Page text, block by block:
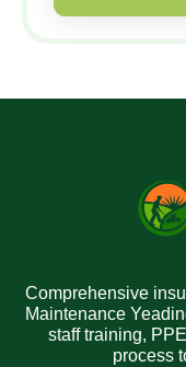
Comprehensive
Maintenance
staff training,
process